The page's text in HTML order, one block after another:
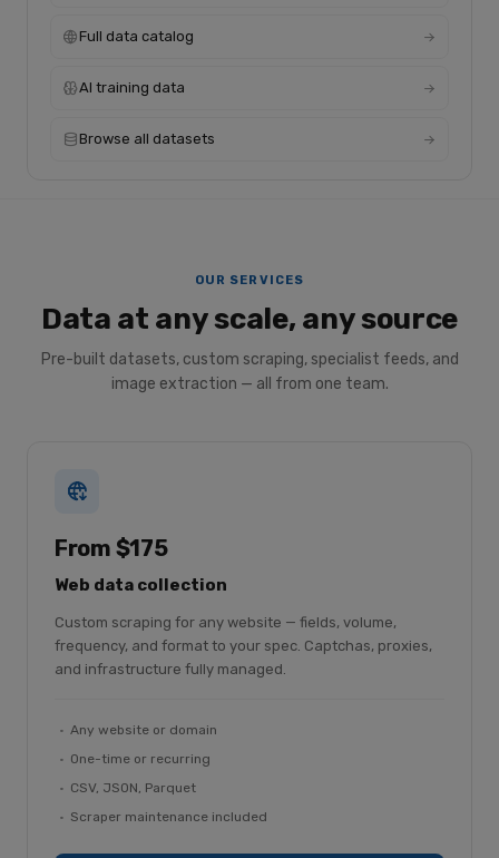
Full data catalog
AI training data
Browse all datasets
OUR SERVICES
Data at any scale, any source
Pre-built datasets, custom scraping, specialist feeds, and
image extraction — all from one team.
From $175
Web data collection
Custom scraping for any website — fields, volume,
frequency, and format to your spec. Captchas, proxies,
and infrastructure fully managed.
Any website or domain
One-time or recurring
CSV, JSON, Parquet
Scraper maintenance included